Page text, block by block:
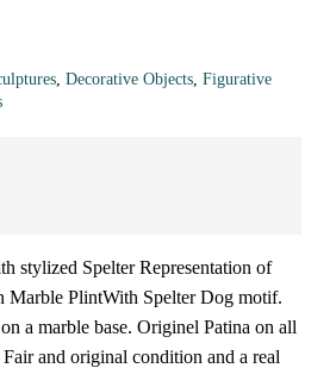
, Decorative Objects, Figurative
stylized Spelter Representation of
Marble PlintWith Spelter Dog motif.
a marble base. Originel Patina on all
and original condition and a real